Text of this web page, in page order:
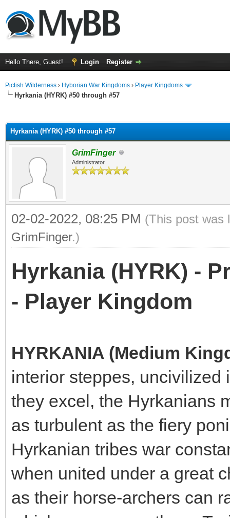
Hello There, Guest! Login Register
Pictish Wilderness › Hyborian War Kingdoms › Player Kingdoms
Hyrkania (HYRK) #50 through #57
Hyrkania (HYRK) #50 through #57
GrimFinger
Administrator
02-02-2022, 08:25 PM (This post was
GrimFinger.)
Hyrkania (HYRK) -
- Player Kingdom
HYRKANIA (Medium
interior steppes, uncivilized
they excel, the Hyrkanians
as turbulent as the fiery
Hyrkanian tribes war
when united under a great
as their horse-archers can